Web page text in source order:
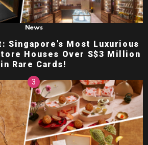
News
Singapore’s Most Luxurious
Houses Over S$3 Million
in Rare Cards!